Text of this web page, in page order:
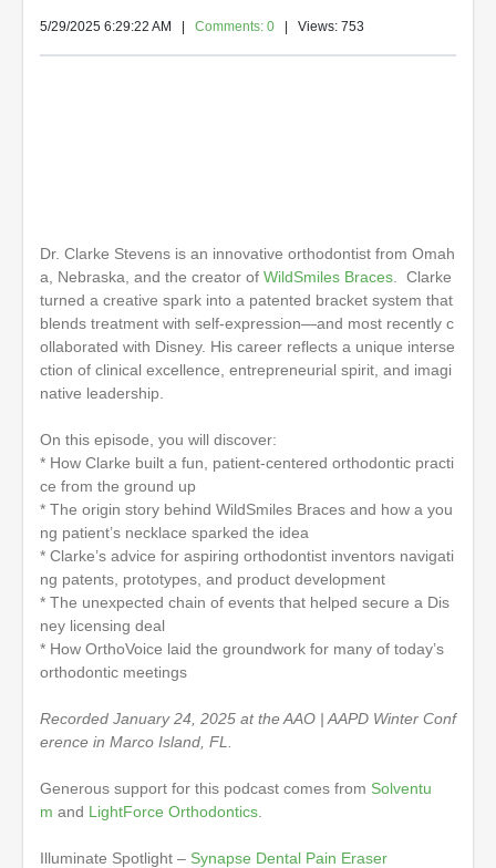
5/29/2025 6:29:22 AM Comments: 0 | Views: 753
Dr. Clarke Stevens is an innovative orthodontist from Omah
a, Nebraska, and the creator of WildSmiles Braces . Clarke
turned a creative spark into a patented bracket system that
blends treatment with self-expression—and most recently c
ollaborated with Disney. His career reflects a unique interse
ction of clinical excellence, entrepreneurial spirit, and imagi
native leadership.
On this episode, you will discover:
* How Clarke built a fun, patient-centered orthodontic practi
ce from the ground up
* The origin story behind WildSmiles Braces and how a you
ng patient’s necklace sparked the idea
* Clarke’s advice for aspiring orthodontist inventors navigati
ng patents, prototypes, and product development
* The unexpected chain of events that helped secure a Dis
ney licensing deal
* How OrthoVoice laid the groundwork for many of today’s
orthodontic meetings
Recorded January 24, 2025 at the AAO | AAPD Winter Conf
erence in Marco Island, FL.
Generous support for this podcast comes from Solventu
m and LightForce Orthodontics
Illuminate Spotlight – Synapse Dental Pain Eraser